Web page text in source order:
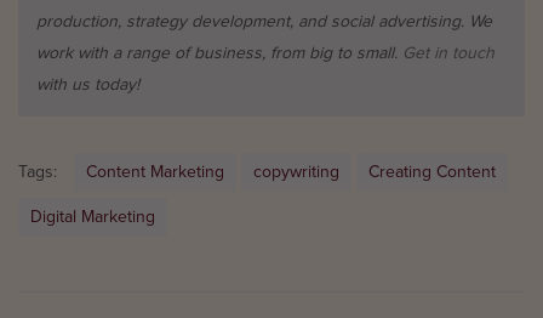
production, strategy development, and social advertising. We
work with a range of business, from big to small. Get in touch
with us today!
Tags: Content Marketing copywriting Creating Content
Digital Marketing